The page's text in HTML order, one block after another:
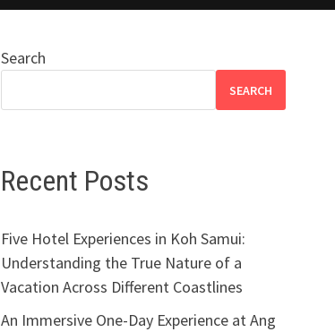
Search
SEARCH
Recent Posts
Five Hotel Experiences in Koh Samui:
Understanding the True Nature of a
Vacation Across Different Coastlines
An Immersive One-Day Experience at Ang